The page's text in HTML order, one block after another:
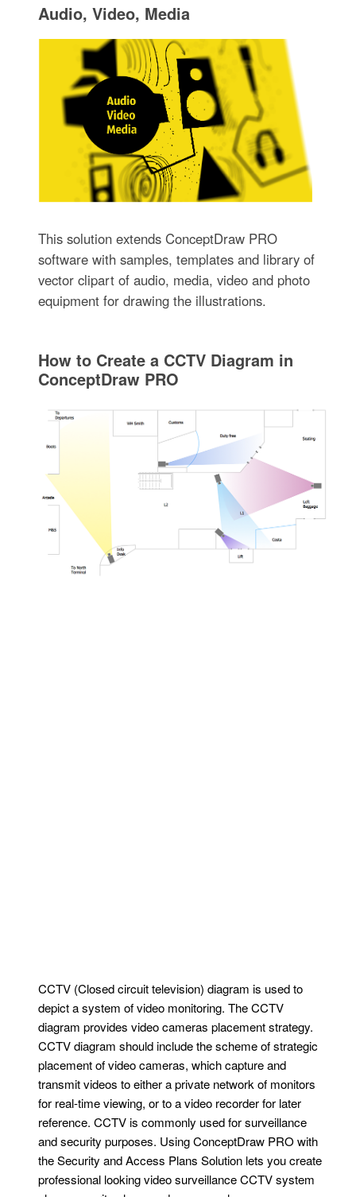
Audio, Video, Media
This solution extends ConceptDraw PRO
software with samples, templates and library of
vector clipart of audio, media, video and photo
equipment for drawing the illustrations.
How to Create a CCTV Diagram in
ConceptDraw PRO
CCTV (Closed circuit television) diagram is used to
depict a system of video monitoring. The CCTV
diagram provides video cameras placement strategy.
CCTV diagram should include the scheme of strategic
placement of video cameras, which capture and
transmit videos to either a private network of monitors
for real-time viewing, or to a video recorder for later
reference. CCTV is commonly used for surveillance
and security purposes. Using ConceptDraw PRO with
the Security and Access Plans Solution lets you create
professional looking video surveillance CCTV system